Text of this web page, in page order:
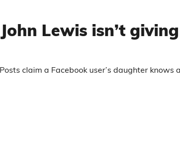
John Lewis isn’t
Posts claim a Facebook user’s daughter